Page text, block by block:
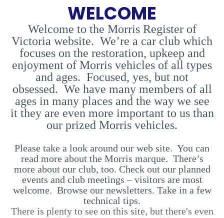
WELCOME
Welcome to the Morris Register of
Victoria website. We’re a car club which
focuses on the restoration, upkeep and
enjoyment of Morris vehicles of all types
and ages. Focused, yes, but not
obsessed. We have many members of all
ages in many places and the way we see
it they are even more important to us than
our prized Morris vehicles.
Please take a look around our web site. You can
read more about the Morris marque. There’s
more about our club, too. Check out our planned
events and club meetings – visitors are most
welcome. Browse our newsletters. Take in a few
technical tips.
There is plenty to see on this site, but there's even